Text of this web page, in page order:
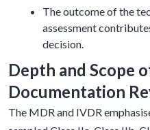
The outcome of the
assessment
decision.
Depth and Scope
Documentation
The MDR and IVDR